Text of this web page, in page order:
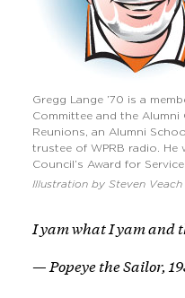
Gregg Lange ’70 is a
Committee and the
Reunions, an Alumni
trustee of WPRB radio. He
Council’s Award for
Illustration by Steven Veach
I yam what I yam and
— Popeye the Sailor,